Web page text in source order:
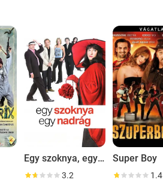
Egy szoknya, egy nadrág
3.2
Super Boy
1.4